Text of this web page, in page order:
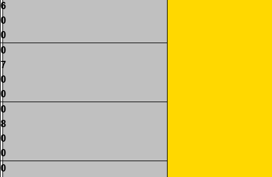
6
0
0
0
7
0
0
0
8
0
0
0